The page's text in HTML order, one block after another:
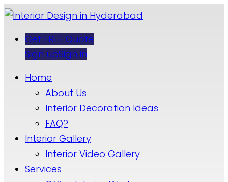
Get FREE Quote
Sign upSign in
Home
About Us
Interior Decoration Ideas
FAQ?
Interior Gallery
Interior Video Gallery
Services